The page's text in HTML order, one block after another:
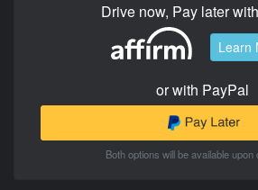
Drive now, Pay later
Learn
or with PayPal
Both options will be available upon